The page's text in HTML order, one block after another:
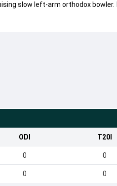
slow left-arm orthodox bowler.
ODI T20I
0 0
0 0